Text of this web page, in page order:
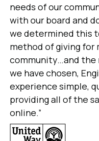
needs of our
with our board and
we determined this
method of giving for
community…and the
we have chosen,
experience simple,
providing all of the
online.”